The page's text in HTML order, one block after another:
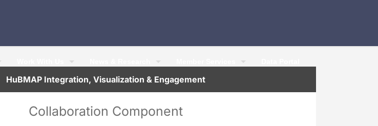
HuBMAP Integration, Visualization & Engagement
Collaboration Component